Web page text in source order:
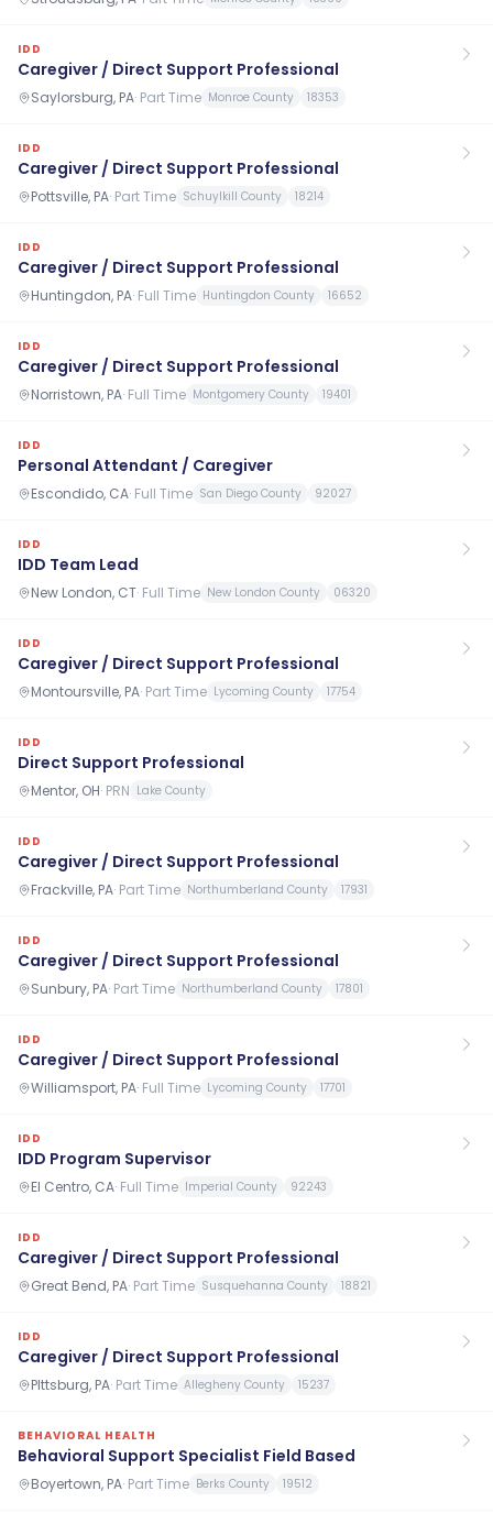
IDD
Caregiver / Direct Support Professional
Saylorsburg, PA· Part Time Monroe County 18353
IDD
Caregiver / Direct Support Professional
Pottsville, PA· Part Time Schuylkill County 18214
IDD
Caregiver / Direct Support Professional
Huntingdon, PA· Full Time Huntingdon County 16652
IDD
Caregiver / Direct Support Professional
Norristown, PA· Full Time Montgomery County 19401
IDD
Personal Attendant / Caregiver
Escondido, CA· Full Time San Diego County 92027
IDD
IDD Team Lead
New London, CT· Full Time New London County 06320
IDD
Caregiver / Direct Support Professional
Montoursville, PA· Part Time Lycoming County 17754
IDD
Direct Support Professional
Mentor, OH· PRN Lake County
IDD
Caregiver / Direct Support Professional
Frackville, PA· Part Time Northumberland County 17931
IDD
Caregiver / Direct Support Professional
Sunbury, PA· Part Time Northumberland County 17801
IDD
Caregiver / Direct Support Professional
Williamsport, PA· Full Time Lycoming County 17701
IDD
IDD Program Supervisor
El Centro, CA· Full Time Imperial County 92243
IDD
Caregiver / Direct Support Professional
Great Bend, PA· Part Time Susquehanna County 18821
IDD
Caregiver / Direct Support Professional
PIttsburg, PA· Part Time Allegheny County 15237
BEHAVIORAL HEALTH
Behavioral Support Specialist Field Based
Boyertown, PA· Part Time Berks County 19512